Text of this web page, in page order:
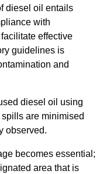
diesel oil entails
with
effective
guidelines is
and
diesel oil using
are minimised
observed.
becomes essential;
area that is